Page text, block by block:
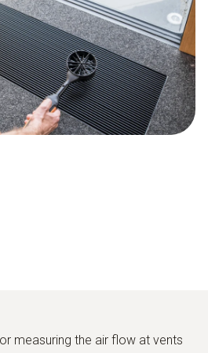
measuring the air flow at vents